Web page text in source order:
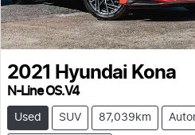
2021 Hyundai Kona
N-Line OS.V4
Used SUV 87,039km